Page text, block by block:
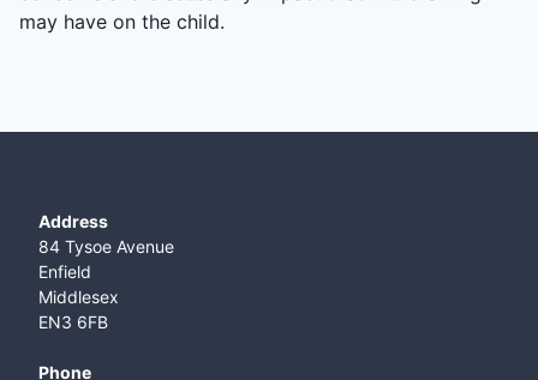
may have on the child.
Address
84 Tysoe Avenue
Enfield
Middlesex
EN3 6FB
Phone